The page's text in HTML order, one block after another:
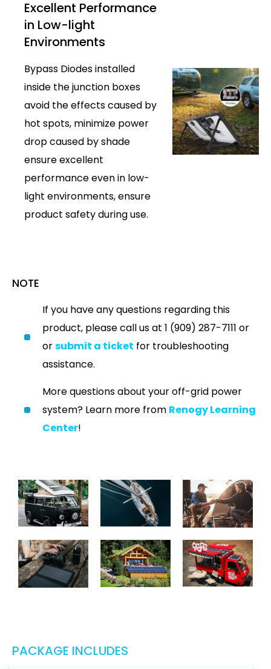
Excellent Performance
in Low-light
Environments
Bypass Diodes installed
inside the junction boxes
avoid the effects caused by
hot spots, minimize power
drop caused by shade
ensure excellent
performance even in low-
light environments, ensure
product safety during use.
NOTE
If you have any questions regarding this
product, please call us at 1 (909) 287-7111 or
orsubmit a ticket for troubleshooting
assistance.
More questions about your off-grid power
system? Learn more from Renogy Learning
Center!
PACKAGE INCLUDES